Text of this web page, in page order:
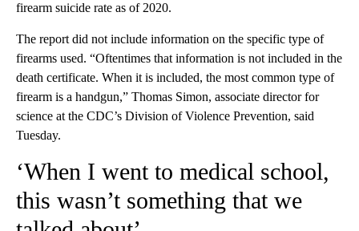
firearm suicide rate as of 2020.
The report did not include information on the specific type of
firearms used. “Oftentimes that information is not included in the
death certificate. When it is included, the most common type of
firearm is a handgun,” Thomas Simon, associate director for
science at the CDC’s Division of Violence Prevention, said
Tuesday.
‘When I went to medical school,
this wasn’t something that we